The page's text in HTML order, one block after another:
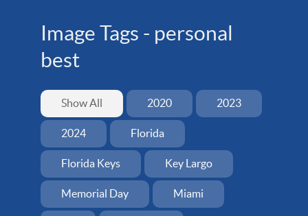
Image Tags - personal
best
Show All 2020 2023
2024 Florida
Florida Keys Key Largo
Memorial Day Miami